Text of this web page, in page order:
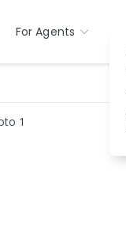
For Agents